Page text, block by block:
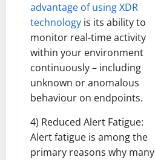
advantage of using XDR
technology is its ability to
monitor real-time activity
within your environment
continuously – including
unknown or anomalous
behaviour on endpoints.
4) Reduced Alert Fatigue:
Alert fatigue is among the
primary reasons why many